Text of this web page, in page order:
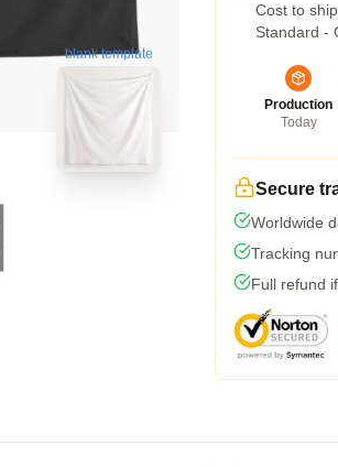
blank template
Cost to
Standard -
Production
Today
Secure
Worldwide
Tracking
Full refund